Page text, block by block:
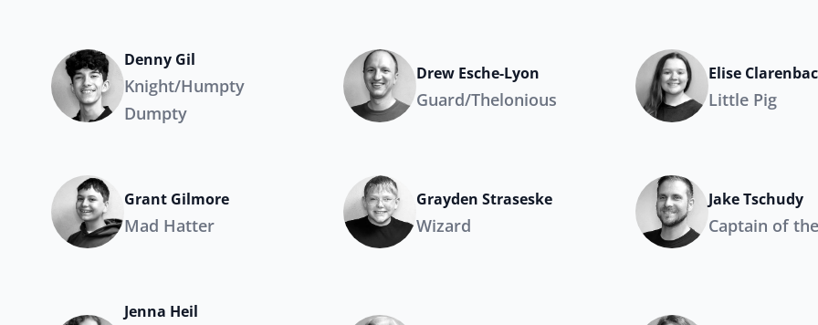
Denny Gil
Knight/Humpty
Dumpty
Drew Esche-Lyon
Guard/Thelonious
Elise
Little Pig
Grant Gilmore
Mad Hatter
Grayden Straseske
Wizard
Jake Tschudy
Captain of
Jenna Heil